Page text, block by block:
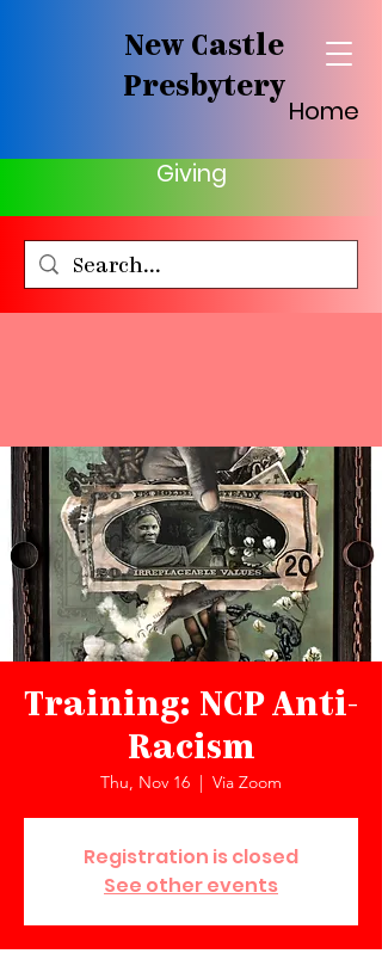
New Castle
Presbytery
Home
Giving
Training: NCP Anti-
Racism
Thu, Nov 16
  |
Via Zoom
Registration is closed
See other events